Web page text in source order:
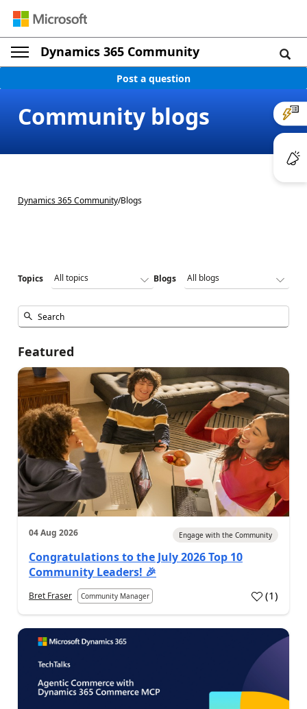
Dynamics 365 Community
Post a question
Community blogs
Dynamics 365 Community/Blogs
Topics Blogs
Featured
04 Aug 2026 Engage with the Community
Congratulations to the July 2026 Top 10
Community Leaders! 🎉
Bret Fraser Community Manager (1)